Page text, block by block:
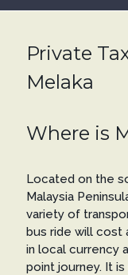
Private
Melaka
Where is
Located on the
Malaysia
variety of
bus ride will cost
in local currency
point journey. It